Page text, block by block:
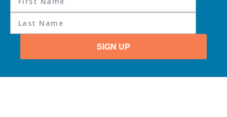
SIGN UP